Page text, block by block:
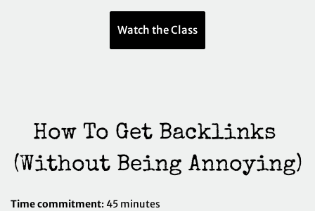
Watch the Class
How To Get Backlinks
(Without Being Annoying)
Time commitment: 45 minutes